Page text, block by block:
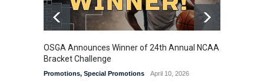
OSGA Announces Winner of 24th Annual NCAA
Bracket Challenge
Promotions, Special Promotions April 10, 2026